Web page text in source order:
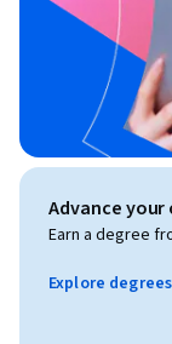
Advance
Earn a degree
Explore degrees